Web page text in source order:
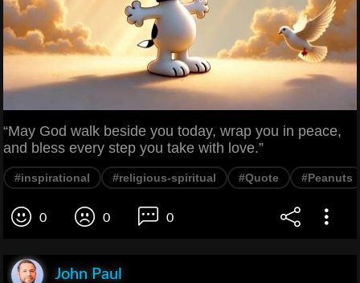
“May God walk beside you today, wrap you in peace,
and bless every step you take with love.”
#inspirational #religious-spiritual #Quote #Peanuts
0 0 0
John Paul